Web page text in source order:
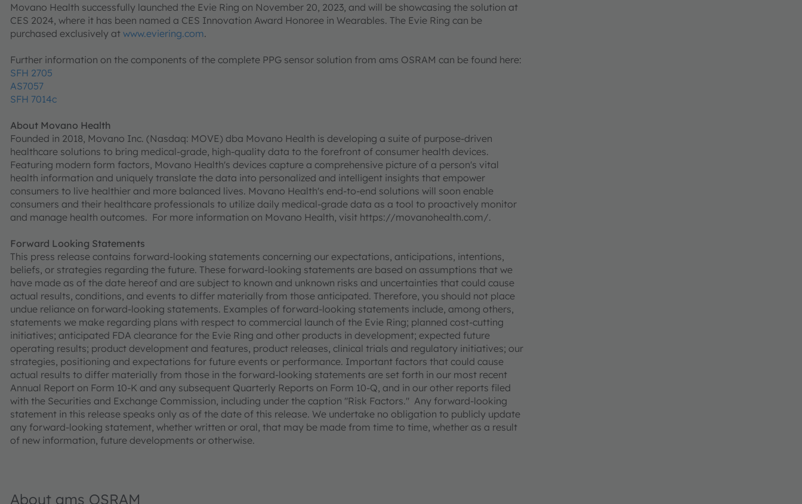
Movano Health successfully launched the Evie Ring on November 20, 2023, and will be showcasing the solution at
CES 2024, where it has been named a CES Innovation Award Honoree in Wearables. The Evie Ring can be
purchased exclusively at www.eviering.com.
Further information on the components of the complete PPG sensor solution from ams OSRAM can be found here:
SFH 2705
AS7057
SFH 7014c
About Movano Health
Founded in 2018, Movano Inc. (Nasdaq: MOVE) dba Movano Health is developing a suite of purpose-driven
healthcare solutions to bring medical-grade, high-quality data to the forefront of consumer health devices.
Featuring modern form factors, Movano Health's devices capture a comprehensive picture of a person's vital
health information and uniquely translate the data into personalized and intelligent insights that empower
consumers to live healthier and more balanced lives. Movano Health's end-to-end solutions will soon enable
consumers and their healthcare professionals to utilize daily medical-grade data as a tool to proactively monitor
and manage health outcomes. For more information on Movano Health, visit https://movanohealth.com/.
Forward Looking Statements
This press release contains forward-looking statements concerning our expectations, anticipations, intentions,
beliefs, or strategies regarding the future. These forward-looking statements are based on assumptions that we
have made as of the date hereof and are subject to known and unknown risks and uncertainties that could cause
actual results, conditions, and events to differ materially from those anticipated. Therefore, you should not place
undue reliance on forward-looking statements. Examples of forward-looking statements include, among others,
statements we make regarding plans with respect to commercial launch of the Evie Ring; planned cost-cutting
initiatives; anticipated FDA clearance for the Evie Ring and other products in development; expected future
operating results; product development and features, product releases, clinical trials and regulatory initiatives; our
strategies, positioning and expectations for future events or performance. Important factors that could cause
actual results to differ materially from those in the forward-looking statements are set forth in our most recent
Annual Report on Form 10-K and any subsequent Quarterly Reports on Form 10-Q, and in our other reports filed
with the Securities and Exchange Commission, including under the caption "Risk Factors." Any forward-looking
statement in this release speaks only as of the date of this release. We undertake no obligation to publicly update
any forward-looking statement, whether written or oral, that may be made from time to time, whether as a result
of new information, future developments or otherwise.
About ams OSRAM